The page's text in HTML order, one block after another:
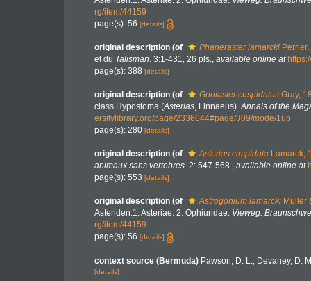
rg/item/44159
page(s): 56 [details]
original description (of Phaneraster lamarcki
et du Talisman. 3:1-431, 26 pls., available online at
page(s): 388 [details]
original description (of Goniaster cuspidatus Gray,
class Hypostoma (Asterias, Linnaeus).Annals of the
ersitylibrary.org/page/2336044#page/309/mode/1up
page(s): 280 [details]
original description (of Asterias cuspidata Lamarck,
animaux sans vertebres. 2: 547-568., available online at
page(s): 553 [details]
original description (of Astrogonium lamarcki Müller
Asteriden.1. Asteriae. 2. Ophiuridae. Vieweg:
rg/item/44159
page(s): 56 [details]
context source (Bermuda) Pawson, D. L.; Devaney, D.
[details]